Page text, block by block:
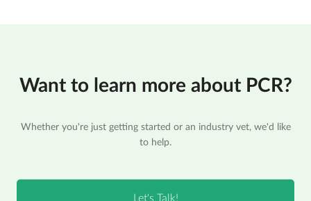
Want to learn more about PCR?
Whether you're just getting started or an industry vet, we'd like
to help.